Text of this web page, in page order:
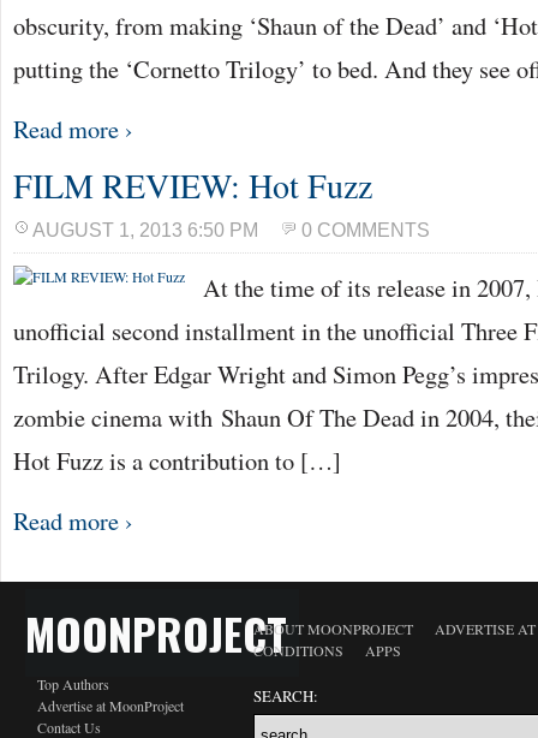
obscurity, from making ‘Shaun of the Dead’ and
putting the ‘Cornetto Trilogy’ to bed. And they see
Read more ›
FILM REVIEW: Hot Fuzz
AUGUST 1, 2013 6:50 PM 0 COMMENTS
At the time of its release in 2007,
unofficial second installment in the unofficial Three
Trilogy. After Edgar Wright and Simon Pegg’s
zombie cinema with Shaun Of The Dead in 2004,
Hot Fuzz is a contribution to […]
Read more ›
MOONPROJECT
Top Authors
Advertise at MoonProject
Contact Us
ABOUT MOONPROJECT
ADVERTISE
CONDITIONS
APPS
SEARCH: